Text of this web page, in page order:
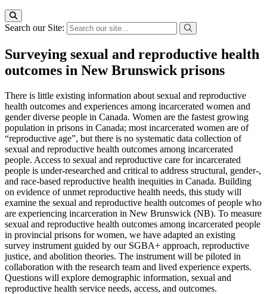
Search our Site:
Surveying sexual and reproductive health
outcomes in New Brunswick prisons
There is little existing information about sexual and reproductive
health outcomes and experiences among incarcerated women and
gender diverse people in Canada. Women are the fastest growing
population in prisons in Canada; most incarcerated women are of
“reproductive age”, but there is no systematic data collection of
sexual and reproductive health outcomes among incarcerated
people. Access to sexual and reproductive care for incarcerated
people is under-researched and critical to address structural, gender-,
and race-based reproductive health inequities in Canada. Building
on evidence of unmet reproductive health needs, this study will
examine the sexual and reproductive health outcomes of people who
are experiencing incarceration in New Brunswick (NB). To measure
sexual and reproductive health outcomes among incarcerated people
in provincial prisons for women, we have adapted an existing
survey instrument guided by our SGBA+ approach, reproductive
justice, and abolition theories. The instrument will be piloted in
collaboration with the research team and lived experience experts.
Questions will explore demographic information, sexual and
reproductive health service needs, access, and outcomes.